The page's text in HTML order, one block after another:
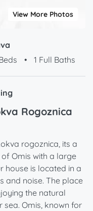
View More Photos
• 1 Full Baths
Rogoznica
rogoznica, its a
Omis with a large
house is located in a
and noise. The place
the natural
Omis, known for